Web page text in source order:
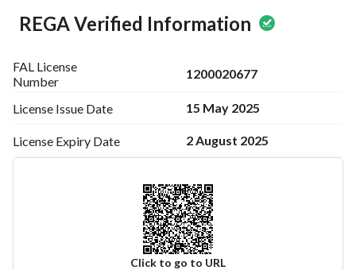
REGA Verified Information
FAL License
Number
1200020677
License Issue Date 15 May 2025
License Expiry Date 2 August 2025
Click to go to URL